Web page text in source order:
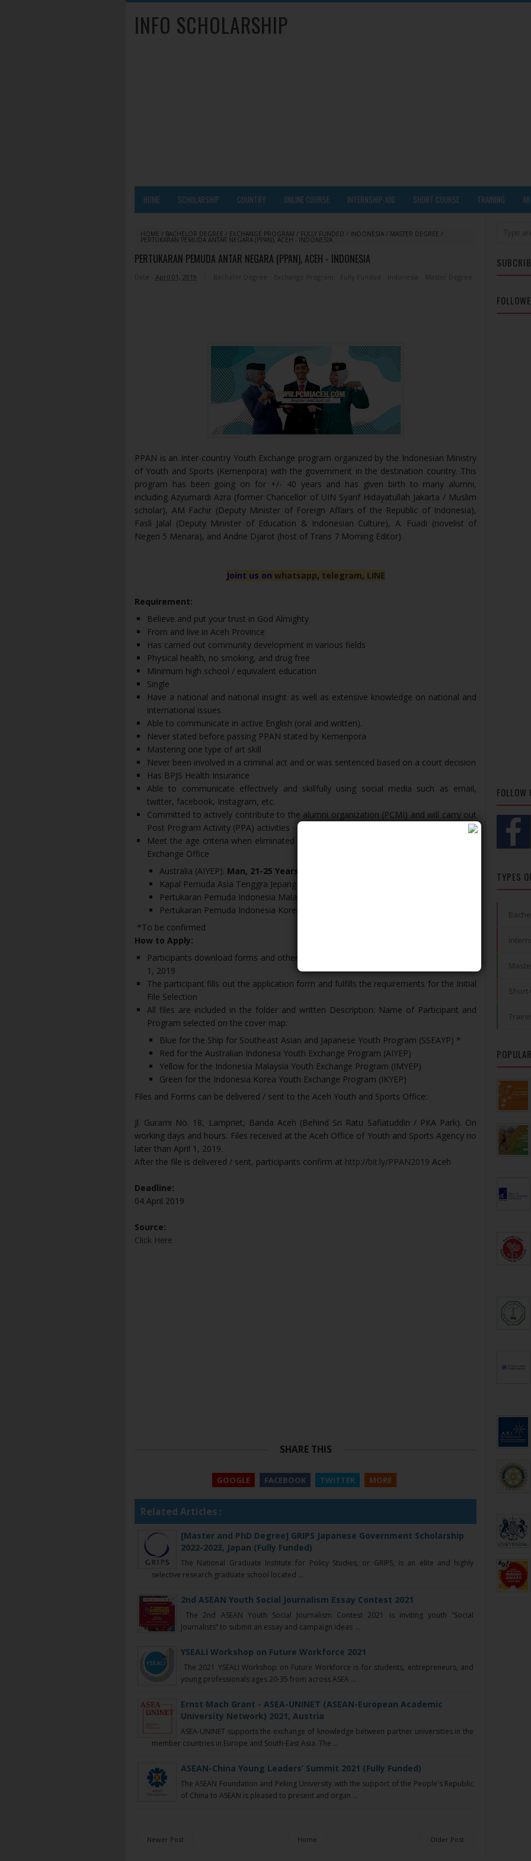
INFO SCHOLARSHIP
HOME SCHOLARSHIP COUNTRY ONLINE COURSE INTERNSHIP-JOB SHORT COURSE TRAINING
HOME / BACHELOR DEGREE / EXCHANGE PROGRAM / FULLY FUNDED / INDONESIA / MASTER DEGREE /
PERTUKARAN PEMUDA ANTAR NEGARA (PPAN), ACEH - INDONESIA
PERTUKARAN PEMUDA ANTAR NEGARA (PPAN), ACEH - INDONESIA
Date - April 01, 2019 Bachelor Degree Exchange Program Master Degree
PPAN is an Inter-country Youth Exchange program organized by the Indonesian Ministry
of Youth and Sports (Kemenpora) with the government in the destination country. This
program has been going on for +/- 40 years and has given birth to many alumni,
including Azyumardi Azra (former Chancellor of UIN Syarif Hidayatullah Jakarta / Muslim
scholar), AM Fachir (Deputy Minister of Foreign Affairs of the Republic of Indonesia),
Fasli Jalal (Deputy Minister of Education & Indonesian Culture), A. Fuadi (novelist of
Negeri 5 Menara), and Andrie Djarot (host of Trans 7 Morning Editor).
Joint us on whatsapp, telegram, LINE
Requirement:
Believe and put your trust in God Almighty
From and live in Aceh Province
Has carried out community development in various fields
Physical health, no smoking, and drug free
Minimum high school / equivalent education
Single
Have a national and national insight as well as extensive knowledge on national and
international issues.
Able to communicate in active English (oral and written).
Never stated before passing PPAN stated by Kemenpora
Mastering one type of art skill
Never been involved in a criminal act and or was sentenced based on a court decision
Has BPJS Health Insurance
Able to communicate effectively and skillfully using social media such as email,
twitter, facebook, Instagram, etc.
Committed to actively contribute to the alumni organization (PCMI) and will carry out
Post Program Activity (PPA) activities
Meet the age criteria when eliminated by the Indonesian Youth Exchange and Sports
Exchange Office
Australia (AIYEP): Man, 21-25 Years Old
Kapal Pemuda Asia Tenggra Jepang (SSEAYP)
Pertukaran Pemuda Indonesia Malaysia (IMYEP):
Pertukaran Pemuda Indonesia Korea Selatan (IKYEP):
*To be confirmed
How to Apply:
Participants download forms and other files on
1, 2019
The participant fills out the application form and fulfills the requirements for the Initial
File Selection
All files are included in the folder and written Description: Name of Participant and
Program selected on the cover map:
Blue for the Ship for Southeast Asian and Japanese Youth Program (SSEAYP) *
Red for the Australian Indonesa Youth Exchange Program (AIYEP)
Yellow for the Indonesia Malaysia Youth Exchange Program (IMYEP)
Green for the Indonesia Korea Youth Exchange Program (IKYEP)
Files and Forms can be delivered / sent to the Aceh Youth and Sports Office:
Jl. Gurami No. 18, Lampriet, Banda Aceh (Behind Sri Ratu Safiatuddin / PKA Park). On
working days and hours. Files received at the Aceh Office of Youth and Sports Agency no
later than April 1, 2019.
After the file is delivered / sent, participants confirm at http://bit.ly/PPAN2019 Aceh
Deadline:
04 April 2019
Source:
Click Here
SHARE THIS
GOOGLE FACEBOOK TWITTER MORE
Related Articles :
[Master and PhD Degree] GRIPS Japanese Government Scholarship
2022-2023, Japan (Fully Funded)
The National Graduate Institute for Policy Studies, or GRIPS, is an elite and highly
selective research graduate school located ...
2nd ASEAN Youth Social Journalism Essay Contest 2021
The 2nd ASEAN Youth Social Journalism Contest 2021 is inviting youth “Social
Journalists” to submit an essay and campaign ideas ...
YSEALI Workshop on Future Workforce 2021
The 2021 YSEALI Workshop on Future Workforce is for students, entrepreneurs, and
young professionals ages 20-35 from across ASEA ...
Ernst Mach Grant - ASEA-UNINET (ASEAN-European Academic
University Network) 2021, Austria
ASEA-UNINET supports the exchange of knowledge between partner universities in the
member countries in Europe and South-East Asia. The ...
ASEAN-China Young Leaders’ Summit 2021 (Fully Funded)
The ASEAN Foundation and Peking University with the support of the People's Republic
of China to ASEAN is pleased to present and organ ...
Newer Post Older Post
Home
FOLLOW
TYPES
Short